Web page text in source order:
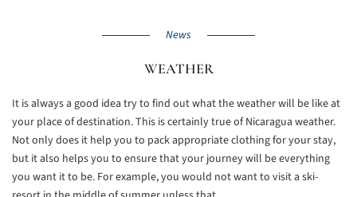
News
WEATHER
It is always a good idea try to find out what the weather will be like at
your place of destination. This is certainly true of Nicaragua weather.
Not only does it help you to pack appropriate clothing for your stay,
but it also helps you to ensure that your journey will be everything
you want it to be. For example, you would not want to visit a ski-